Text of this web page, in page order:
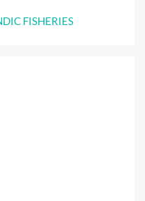
FISHERIES